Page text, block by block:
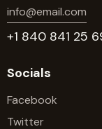
info@email.com
+1 840 841 25
Socials
Facebook
Twitter